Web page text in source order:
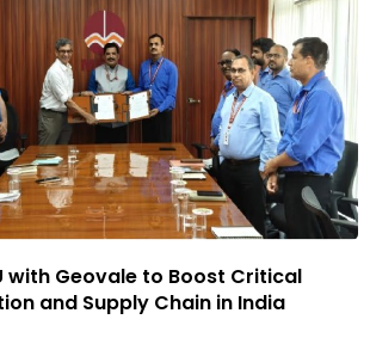
with Geovale to Boost Critical
and Supply Chain in India